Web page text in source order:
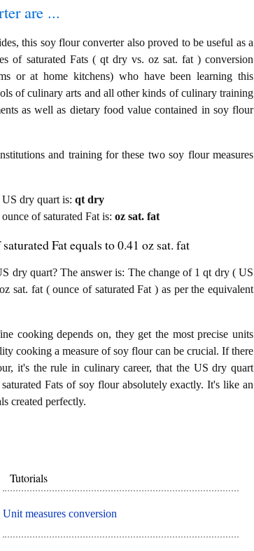
are ...
this soy flour converter also proved to be useful as a
of saturated Fats ( qt dry vs. oz sat. fat ) conversion
or at home kitchens) who have been learning this
of culinary arts and all other kinds of culinary training
as well as dietary food value contained in soy flour
and training for these two soy flour measures
dry quart is: qt dry
of saturated Fat is: oz sat. fat
Fat equals to 0.41 oz sat. fat
dry quart? The answer is: The change of 1 qt dry ( US
sat. fat ( ounce of saturated Fat ) as per the equivalent
cooking depends on, they get the most precise units
cooking a measure of soy flour can be crucial. If there
it's the rule in culinary career, that the US dry quart
Fats of soy flour absolutely exactly. It's like an
created perfectly.
Tutorials
Unit measures conversion